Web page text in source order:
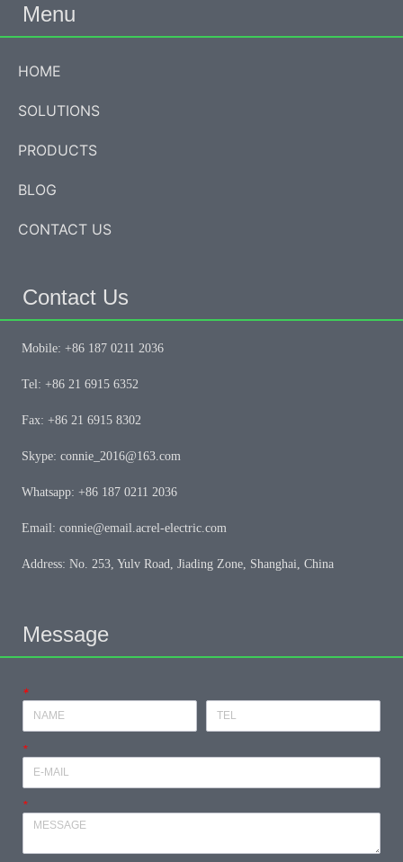
Menu
HOME
SOLUTIONS
PRODUCTS
BLOG
CONTACT US
Contact Us
Mobile: +86 187 0211 2036
Tel: +86 21 6915 6352
Fax: +86 21 6915 8302
Skype: connie_2016@163.com
Whatsapp: +86 187 0211 2036
Email: connie@email.acrel-electric.com
Address: No. 253, Yulv Road, Jiading Zone, Shanghai, China
Message
*
*
*